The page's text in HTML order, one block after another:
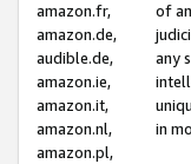
amazon.fr,
amazon.de,
audible.de,
amazon.ie,
amazon.it,
amazon.nl,
amazon.pl,
of
any
in